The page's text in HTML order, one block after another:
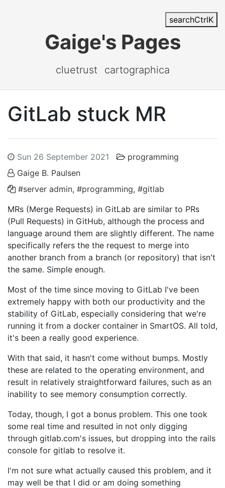
searchCtrlK
Gaige's Pages
cluetrust cartographica
GitLab stuck MR
Sun 26 September 2021
programming
Gaige B. Paulsen
#server admin, #programming, #gitlab
MRs (Merge Requests) in GitLab are similar to PRs
(Pull Requests) in GitHub, although the process and
language around them are slightly different. The name
specifically refers the the request to merge into
another branch from a branch (or repository) that isn't
the same. Simple enough.
Most of the time since moving to GitLab I've been
extremely happy with both our productivity and the
stability of GitLab, especially considering that we're
running it from a docker container in SmartOS. All told,
it's been a really good experience.
With that said, it hasn't come without bumps. Mostly
these are related to the operating environment, and
result in relatively straightforward failures, such as an
inability to see memory consumption correctly.
Today, though, I got a bonus problem. This one took
some real time and resulted in not only digging
through gitlab.com's issues, but dropping into the rails
console for gitlab to resolve it.
I'm not sure what actually caused this problem, and it
may well be that I did or am doing something